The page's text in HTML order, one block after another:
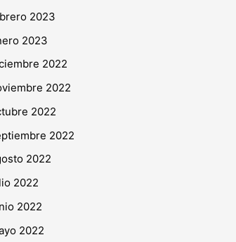
2023
2023
2022
2022
2022
2022
2022
2022
2022
2022